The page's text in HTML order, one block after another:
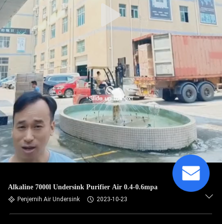
Alkaline 7000l Undersink Purifier Air 0.4-0.6mpa
Penjernih Air Undersink 2023-10-23